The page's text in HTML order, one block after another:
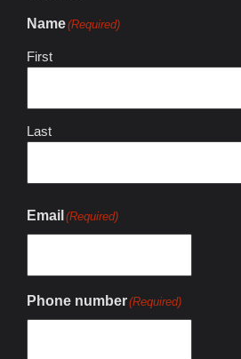
Name(Required)
First
Last
Email (Required)
Phone number(Required)